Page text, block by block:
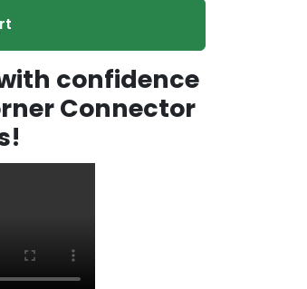
confidence
Connector